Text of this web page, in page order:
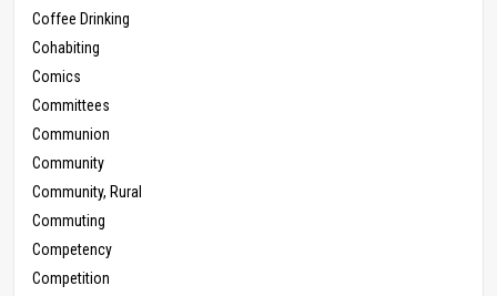
Coffee Drinking
Cohabiting
Comics
Committees
Communion
Community
Community, Rural
Commuting
Competency
Competition